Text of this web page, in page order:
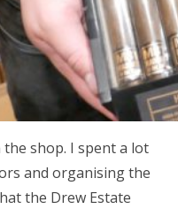
shop. I spent a lot
and organising the
the Drew Estate